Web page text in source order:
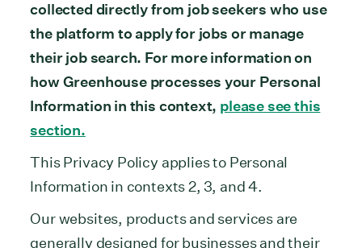
collected directly from job seekers who use
the platform to apply for jobs or manage
their job search. For more information on
how Greenhouse processes your Personal
Information in this context, please see this
section.
This Privacy Policy applies to Personal
Information in contexts 2, 3, and 4.
Our websites, products and services are
generally designed for businesses and their